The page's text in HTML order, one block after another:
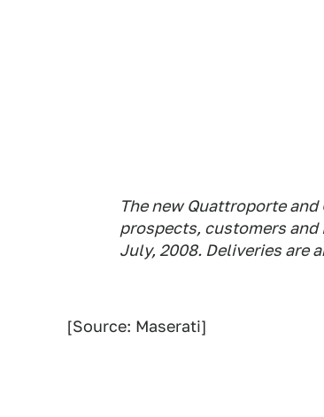
The new Quattroporte
prospects, customers
July, 2008. Deliveries are
[Source: Maserati]